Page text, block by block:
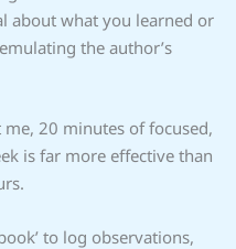
about what you learned or
the author’s
20 minutes of focused,
is far more effective than
to log observations,